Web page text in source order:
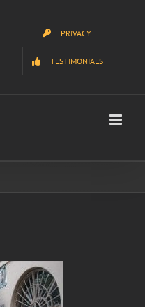
PRIVACY
TESTIMONIALS